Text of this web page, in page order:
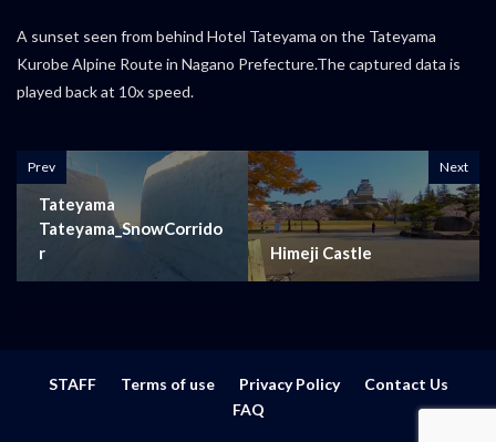
A sunset seen from behind Hotel Tateyama on the Tateyama
Kurobe Alpine Route in Nagano Prefecture.The captured data is
played back at 10x speed.
Prev
Tateyama
Tateyama_SnowCorrido
r
Next
Himeji Castle
STAFF Terms of use Privacy Policy
Contact Us
FAQ